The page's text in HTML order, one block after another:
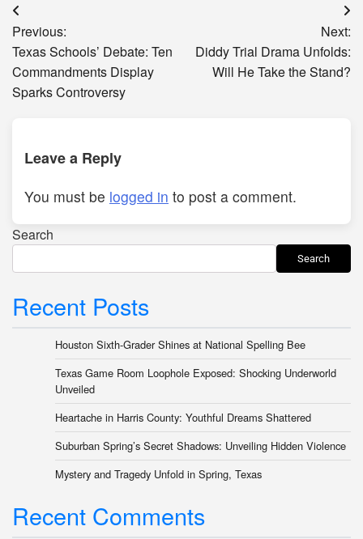
Post
navigation
Previous:
Texas Schools’ Debate: Ten
Commandments Display
Sparks Controversy
Next:
Diddy Trial Drama Unfolds:
Will He Take the Stand?
Leave a Reply
You must be logged in to post a comment.
Search
Search
Recent Posts
Houston Sixth-Grader Shines at National Spelling Bee
Texas Game Room Loophole Exposed: Shocking Underworld
Unveiled
Heartache in Harris County: Youthful Dreams Shattered
Suburban Spring’s Secret Shadows: Unveiling Hidden Violence
Mystery and Tragedy Unfold in Spring, Texas
Recent Comments